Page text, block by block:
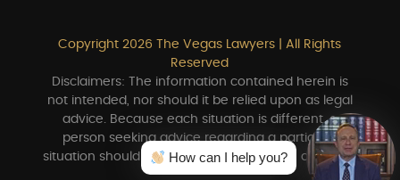
Copyright 2026 The Vegas Lawyers | All Rights
Reserved
Disclaimers: The information contained herein is
not intended, nor should it be relied upon as legal
advice. Because each situation is different, a
person seeking advice regarding a particular
situation should consult in person with an attorney.
How can I help you?